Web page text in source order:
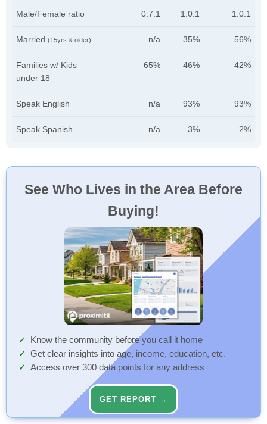
Male/Female ratio 0.7:1 1.0:1 1.0:1
Married (15yrs & older) n/a 35% 56%
Families w/ Kids
under 18
65% 46% 42%
Speak English n/a 93% 93%
Speak Spanish n/a 3% 2%
See Who Lives in the Area Before
Buying!
Know the community before you call it home
Get clear insights into age, income, education, etc.
Access over 300 data points for any address
GET REPORT →